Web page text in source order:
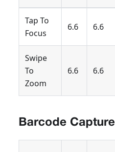
Tap To
Focus
6.6 6.6
Swipe
To
Zoom
6.6 6.6
Barcode Capture